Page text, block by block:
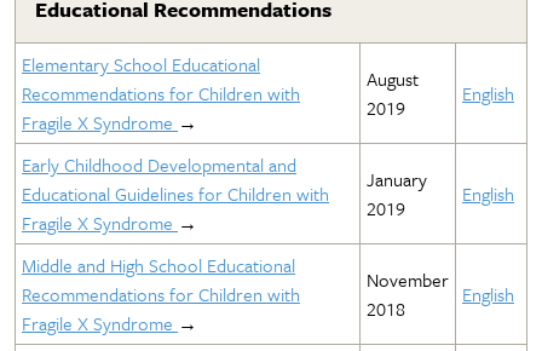
Educational Recommendations
Elementary School Educational
Recommendations for Children with
Fragile X Syndrome →
August
2019
English
Early Childhood Developmental and
Educational Guidelines for Children with
Fragile X Syndrome →
January
2019
English
Middle and High School Educational
Recommendations for Children with
Fragile X Syndrome →
November
2018
English